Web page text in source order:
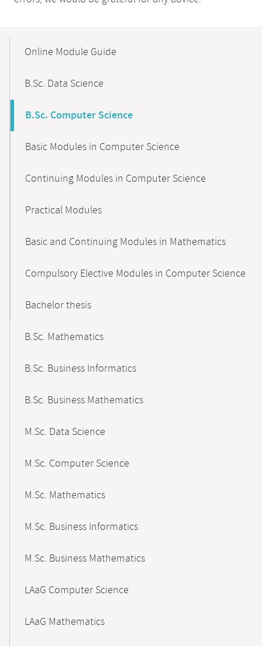
NavigationOnline Module Guide
B.Sc. Data Science
B.Sc. Computer Science
Basic Modules in Computer Science
Continuing Modules in Computer Science
Practical Modules
Basic and Continuing Modules in Mathematics
Compulsory Elective Modules in Computer Science
Bachelor thesis
B.Sc. Mathematics
B.Sc. Business Informatics
B.Sc. Business Mathematics
M.Sc. Data Science
M.Sc. Computer Science
M.Sc. Mathematics
M.Sc. Business Informatics
M.Sc. Business Mathematics
LAaG Computer Science
LAaG Mathematics